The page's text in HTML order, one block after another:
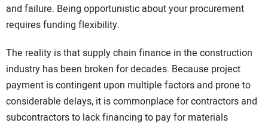
and failure. Being opportunistic about your procurement
requires funding flexibility.
The reality is that supply chain finance in the construction
industry has been broken for decades. Because project
payment is contingent upon multiple factors and prone to
considerable delays, it is commonplace for contractors and
subcontractors to lack financing to pay for materials